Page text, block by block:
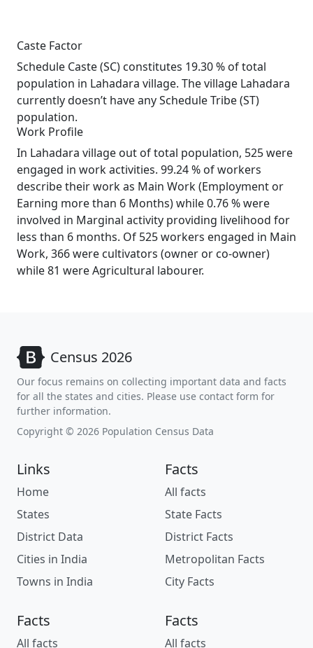
Caste Factor
Schedule Caste (SC) constitutes 19.30 % of total
population in Lahadara village. The village Lahadara
currently doesn’t have any Schedule Tribe (ST)
population.
Work Profile
In Lahadara village out of total population, 525 were
engaged in work activities. 99.24 % of workers
describe their work as Main Work (Employment or
Earning more than 6 Months) while 0.76 % were
involved in Marginal activity providing livelihood for
less than 6 months. Of 525 workers engaged in Main
Work, 366 were cultivators (owner or co-owner)
while 81 were Agricultural labourer.
Census 2026
Our focus remains on collecting important data and facts
for all the states and cities. Please use contact form for
further information.
Copyright © 2026 Population Census Data
Links
Home
States
District Data
Cities in India
Towns in India
Facts
All facts
State Facts
District Facts
Metropolitan Facts
City Facts
Facts
All facts
Facts
All facts